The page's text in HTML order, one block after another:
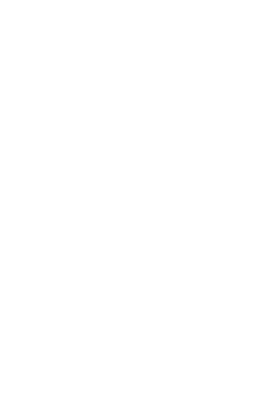
will also need to submit
will be contained, and whether any
do not achieve the required
have to purchase biodiversity
the habitat before planning
states the government will
figure, and higher and lower
ambition, certainty in
need to reverse environmental
effort required, but the
be pursued by developers. The
assessment is proposed for
which will be welcomed by
as if measured over a longer
gain could in fact become a loss
do not have the intended effect.
and units thereon for their
Opportunistic landowners may
site, how can this aid the
A further consideration is the
or will a wider area be
other areas, such as lakes
somewhere as developers cannot
in negotiations, driving up costs
levy for not achieving a 10%